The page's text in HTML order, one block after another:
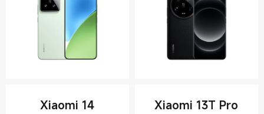
Xiaomi 14 Xiaomi 13T Pro